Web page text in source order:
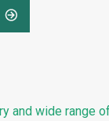
and wide range